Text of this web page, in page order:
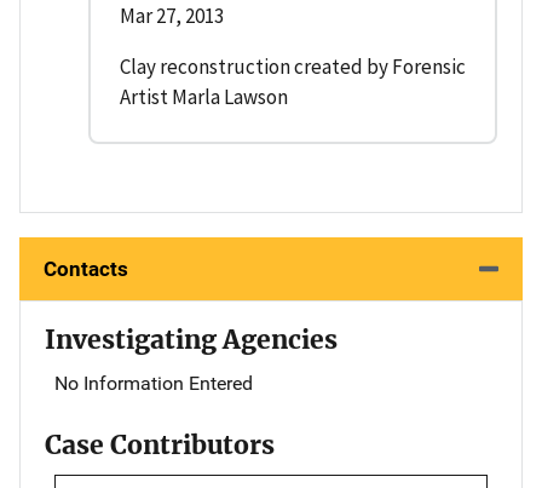
Mar 27, 2013
Clay reconstruction created by Forensic
Artist Marla Lawson
Contacts
Investigating Agencies
No Information Entered
Case Contributors